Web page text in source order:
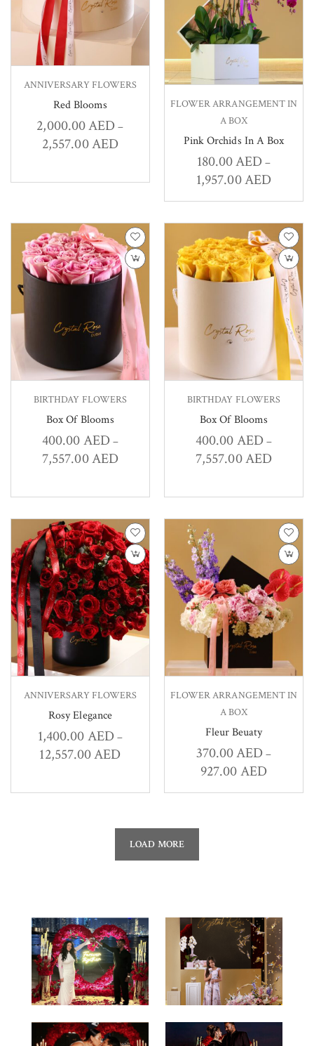
ANNIVERSARY FLOWERS
Red Blooms
2,000.00AED –
2,557.00AED
FLOWER ARRANGEMENT IN
A BOX
Pink Orchids In A Box
180.00AED –
1,957.00AED
BIRTHDAY FLOWERS
Box Of Blooms
400.00AED–
7,557.00AED
BIRTHDAY FLOWERS
Box Of Blooms
400.00AED–
7,557.00AED
ANNIVERSARY FLOWERS
Rosy Elegance
1,400.00AED–
12,557.00AED
FLOWER ARRANGEMENT IN
A BOX
Fleur Beuaty
370.00AED –
927.00AED
LOAD MORE